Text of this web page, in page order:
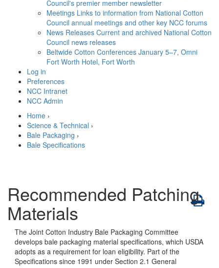
Council's premier member newsletter
Meetings Links to information from National Cotton
Council annual meetings and other key NCC forums
News Releases Current and archived National Cotton
Council news releases
Beltwide Cotton Conferences January 5–7, Omni
Fort Worth Hotel, Fort Worth
Log in
Preferences
NCC Intranet
NCC Admin
Home ›
Science & Technical ›
Bale Packaging ›
Bale Specifications
Recommended Patching
Materials
The Joint Cotton Industry Bale Packaging Committee
develops bale packaging material specifications, which USDA
adopts as a requirement for loan eligibility. Part of the
Specifications since 1991 under Section 2.1 General